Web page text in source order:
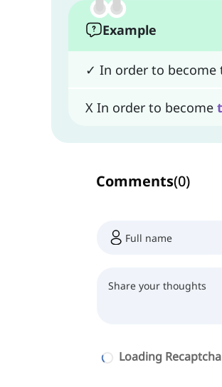
Example
✓ In order to become
X In order to become
Comments(0)
Loading